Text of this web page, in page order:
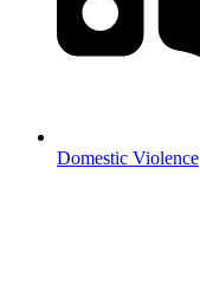
Domestic Violence